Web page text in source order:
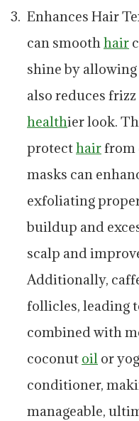
Enhances Hair
can smoothhair
shine by
also reduces
healthier look.
protecthairfrom
masks can
exfoliating
buildup and
scalp and
Additionally,
follicles, leading
combined with
coconut oil or
conditioner,
manageable,